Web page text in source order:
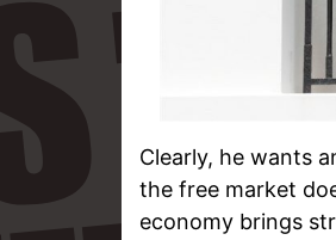
Clearly, he wants
the free market
economy brings